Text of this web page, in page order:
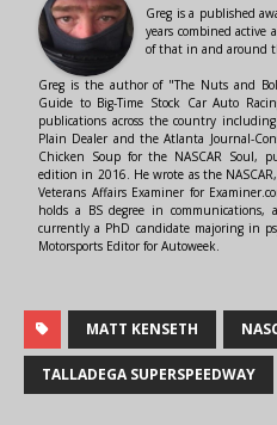
Greg is a published
years combined active
of that in and around
Greg is the author of "The Nuts and
Guide to Big-Time Stock Car Auto
publications across the country
Plain Dealer and the Atlanta Journal-
Chicken Soup for the NASCAR Soul,
edition in 2016. He wrote as the
Veterans Affairs Examiner for
holds a BS degree in communications,
currently a PhD candidate majoring in
Motorsports Editor for Autoweek.
MATT KENSETH
TALLADEGA SUPERSPEEDWAY